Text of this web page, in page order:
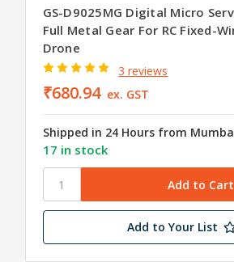
GS-D9025MG Digital Micro
Full Metal Gear For RC Fixed-
Drone
3 reviews
₹680.94 ex. GST
Shipped in 24 Hours from
17 in stock
Add to Your List